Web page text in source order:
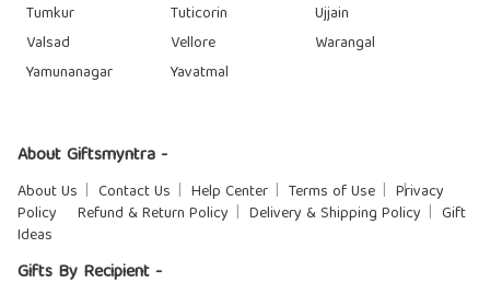
Tumkur
Tuticorin
Ujjain
Valsad
Vellore
Warangal
Yamunanagar
Yavatmal
About Giftsmyntra -
About Us Contact Us Help Center Terms of Use
Privacy
Policy
Refund & Return Policy Delivery & Shipping Policy
Gift
Ideas
Gifts By Recipient -